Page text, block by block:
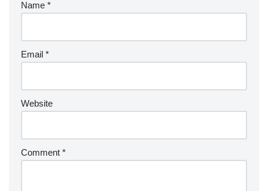
Name *
Email *
Website
Comment *